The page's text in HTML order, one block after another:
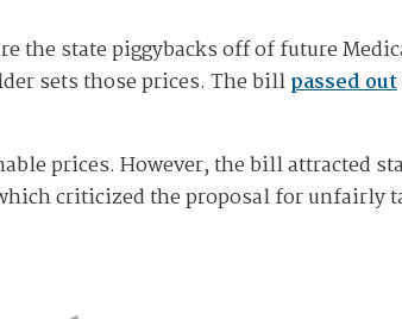
the state piggybacks off of future
sets those prices. The billpassed out
prices. However, the bill attracted
criticized the proposal for unfairly